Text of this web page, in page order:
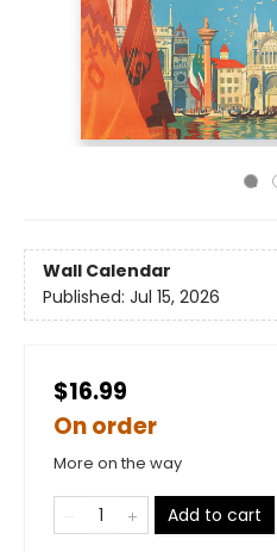
Wall Calendar
Published: Jul 15, 2026
$16.99
On order
More on the way
Add to cart